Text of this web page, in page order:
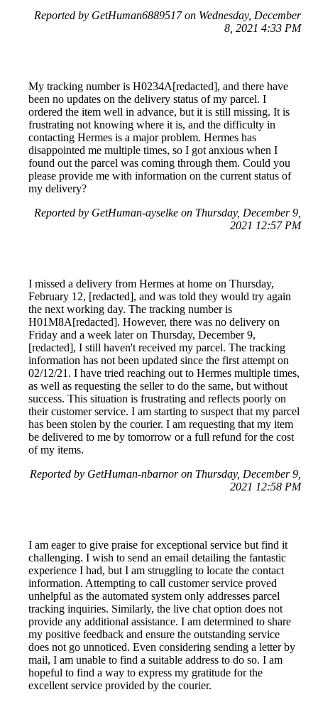
Reported by GetHuman6889517 on Wednesday, December
8, 2021 4:33 PM
My tracking number is H0234A[redacted], and there have
been no updates on the delivery status of my parcel. I
ordered the item well in advance, but it is still missing. It is
frustrating not knowing where it is, and the difficulty in
contacting Hermes is a major problem. Hermes has
disappointed me multiple times, so I got anxious when I
found out the parcel was coming through them. Could you
please provide me with information on the current status of
my delivery?
Reported by GetHuman-ayselke on Thursday, December 9,
2021 12:57 PM
I missed a delivery from Hermes at home on Thursday,
February 12, [redacted], and was told they would try again
the next working day. The tracking number is
H01M8A[redacted]. However, there was no delivery on
Friday and a week later on Thursday, December 9,
[redacted], I still haven't received my parcel. The tracking
information has not been updated since the first attempt on
02/12/21. I have tried reaching out to Hermes multiple times,
as well as requesting the seller to do the same, but without
success. This situation is frustrating and reflects poorly on
their customer service. I am starting to suspect that my parcel
has been stolen by the courier. I am requesting that my item
be delivered to me by tomorrow or a full refund for the cost
of my items.
Reported by GetHuman-nbarnor on Thursday, December 9,
2021 12:58 PM
I am eager to give praise for exceptional service but find it
challenging. I wish to send an email detailing the fantastic
experience I had, but I am struggling to locate the contact
information. Attempting to call customer service proved
unhelpful as the automated system only addresses parcel
tracking inquiries. Similarly, the live chat option does not
provide any additional assistance. I am determined to share
my positive feedback and ensure the outstanding service
does not go unnoticed. Even considering sending a letter by
mail, I am unable to find a suitable address to do so. I am
hopeful to find a way to express my gratitude for the
excellent service provided by the courier.